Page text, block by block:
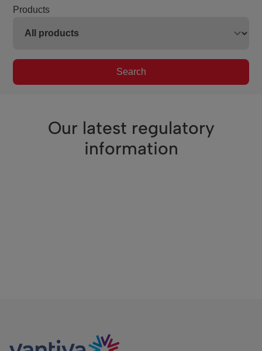
Products
Search
Our latest regulatory
information